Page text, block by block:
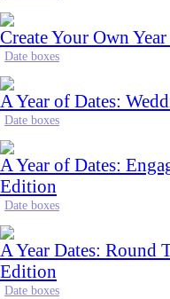
Create Your Own
Date boxes
A Year of Dates:
Date boxes
A Year of Dates:
Edition
Date boxes
A Year Dates: Round
Edition
Date boxes